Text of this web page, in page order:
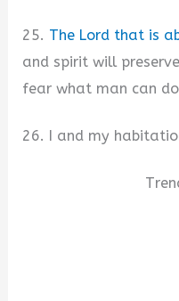
25. The Lord that is
and spirit will
fear what man can
26. I and my